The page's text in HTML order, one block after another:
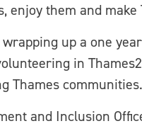
them and
up a one
in
Thames communities.
and Inclusion